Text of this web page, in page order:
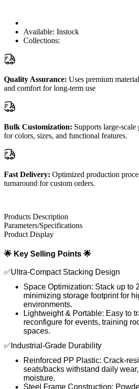
Available: Instock
Collections:
Quality Assurance: Uses premium
and comfort for long-term use
Bulk Customization: Supports large-
for colors, sizes, and functional features.
Fast Delivery: Optimized production
turnaround for custom orders.
Products Description
Parameters/Specifications
Product Display
🌟 Key Selling Points 🌟
✅Ultra-Compact Stacking Design
Space Optimization: Stack up to
minimizing storage footprint for
environments.
Lightweight & Portable: Easy to
reconfigure for events, training
spaces.
✅Industrial-Grade Durability
Reinforced PP Plastic: Crack-
seats/backs withstand daily
moisture.
Steel Frame Construction: